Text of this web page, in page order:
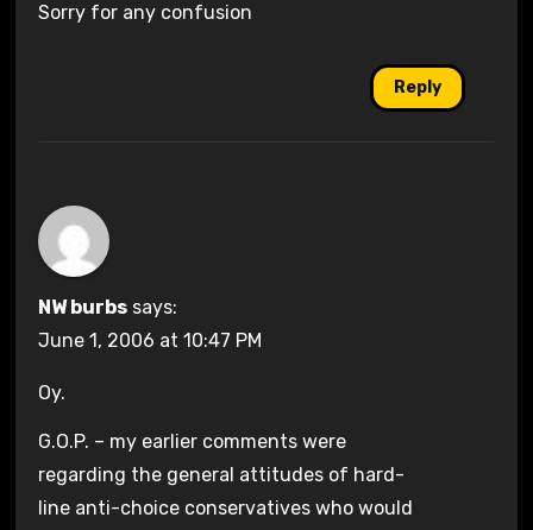
Sorry for any confusion
Reply
NW burbs says:
June 1, 2006 at 10:47 PM
Oy.
G.O.P. – my earlier comments were
regarding the general attitudes of hard-
line anti-choice conservatives who would